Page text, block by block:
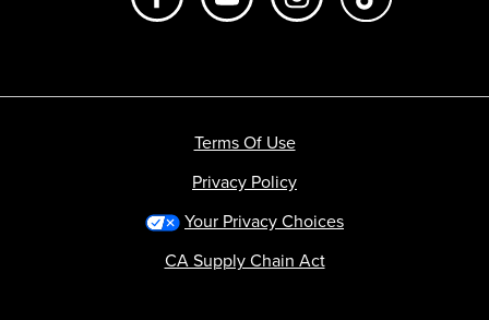
Terms Of Use
Privacy Policy
Your Privacy Choices
CA Supply Chain Act